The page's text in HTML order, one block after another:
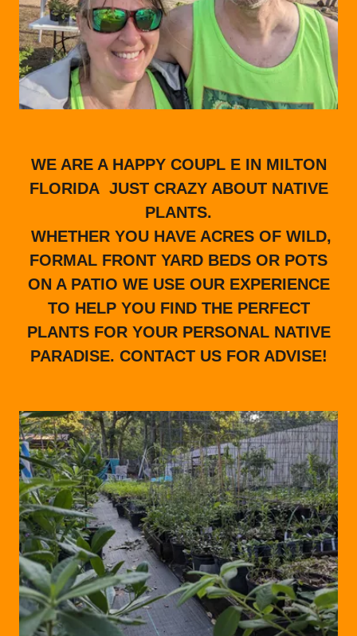
WE ARE A HAPPY COUPL E IN MILTON
FLORIDA JUST CRAZY ABOUT NATIVE
PLANTS.
WHETHER YOU HAVE ACRES OF WILD,
FORMAL FRONT YARD BEDS OR POTS
ON A PATIO WE USE OUR EXPERIENCE
TO HELP YOU FIND THE PERFECT
PLANTS FOR YOUR PERSONAL NATIVE
PARADISE. CONTACT US FOR ADVISE!